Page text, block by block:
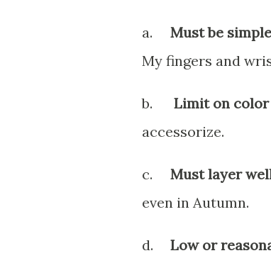
a. Must be
My fingers and
b. Limit on
accessorize.
c. Must layer
even in Autumn.
d. Low or